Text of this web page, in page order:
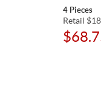
4 Pieces
Retail